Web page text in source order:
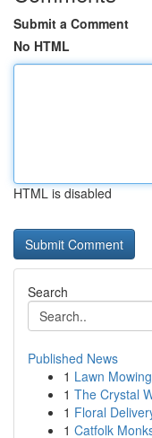
Submit a Comment
No HTML
HTML is disabled
Search
Published News
1 Lawn
1 The Crystal
1 Floral
1 Catfolk